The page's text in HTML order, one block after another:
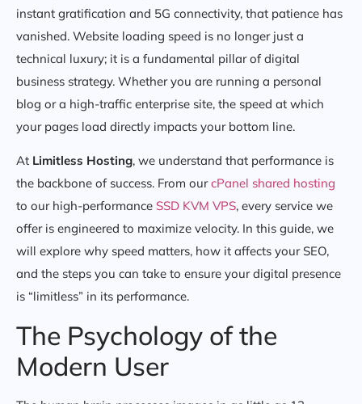
instant gratification and 5G connectivity, that patience has
vanished. Website loading speed is no longer just a
technical luxury; it is a fundamental pillar of digital
business strategy. Whether you are running a personal
blog or a high-traffic enterprise site, the speed at which
your pages load directly impacts your bottom line.
At Limitless Hosting, we understand that performance is
the backbone of success. From ourcPanel shared hosting
to our high-performance SSD KVM VPS, every service we
offer is engineered to maximize velocity. In this guide, we
will explore why speed matters, how it affects your SEO,
and the steps you can take to ensure your digital presence
is “limitless” in its performance.
The Psychology of the
Modern User